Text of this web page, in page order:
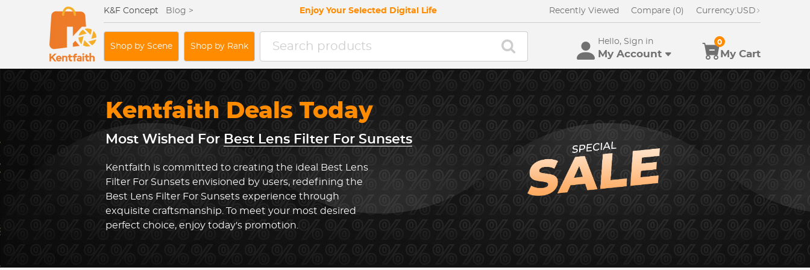
K&F Concept Blog > Enjoy Your Selected Digital Life Recently Viewed Compare (0) Currency:USD
Shop by Scene Shop by Rank
Hello, Sign in
My Account My Cart
0
Kentfaith Deals Today
Most Wished ForBest Lens Filter For Sunsets
Kentfaith is committed to creating the ideal Best Lens
Filter For Sunsets envisioned by users, redefining the
Best Lens Filter For Sunsets experience through
exquisite craftsmanship. To meet your most desired
perfect choice, enjoy today's promotion.